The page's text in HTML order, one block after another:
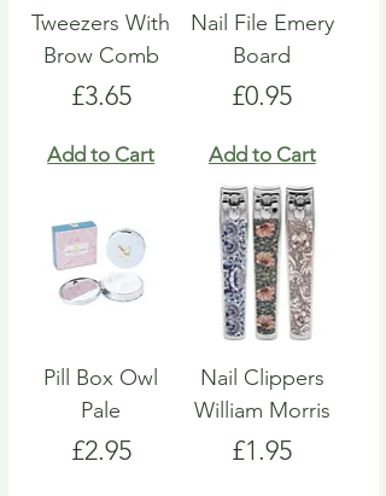
Tweezers With
Brow Comb
Price
£3.65
Add to Cart
Nail File Emery
Board
Price
£0.95
Add to Cart
Pill Box Owl
Pale
Price
£2.95
Nail Clippers
William Morris
Price
£1.95